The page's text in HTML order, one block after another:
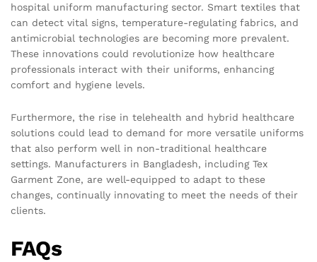
hospital uniform manufacturing sector. Smart textiles that
can detect vital signs, temperature-regulating fabrics, and
antimicrobial technologies are becoming more prevalent.
These innovations could revolutionize how healthcare
professionals interact with their uniforms, enhancing
comfort and hygiene levels.
Furthermore, the rise in telehealth and hybrid healthcare
solutions could lead to demand for more versatile uniforms
that also perform well in non-traditional healthcare
settings. Manufacturers in Bangladesh, including Tex
Garment Zone, are well-equipped to adapt to these
changes, continually innovating to meet the needs of their
clients.
FAQs